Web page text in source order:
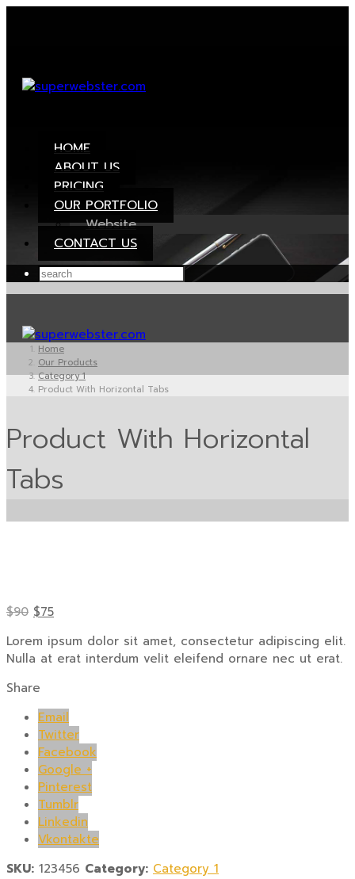
HOME
ABOUT US
PRICING
OUR PORTFOLIO
Website
CONTACT US
Home
Our Products
Category 1
Product With Horizontal Tabs
Product With Horizontal
Tabs
$90 $75
Lorem ipsum dolor sit amet, consectetur adipiscing elit.
Nulla at erat interdum velit eleifend ornare nec ut erat.
Share
Email
Twitter
Facebook
Google +
Pinterest
Tumblr
Linkedin
Vkontakte
SKU: 123456 Category: Category 1